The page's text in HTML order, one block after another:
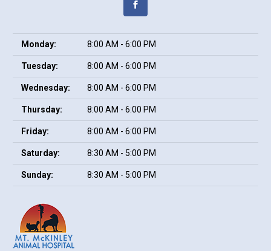
Monday: 8:00 AM - 6:00 PM
Tuesday: 8:00 AM - 6:00 PM
Wednesday: 8:00 AM - 6:00 PM
Thursday: 8:00 AM - 6:00 PM
Friday: 8:00 AM - 6:00 PM
Saturday: 8:30 AM - 5:00 PM
Sunday: 8:30 AM - 5:00 PM